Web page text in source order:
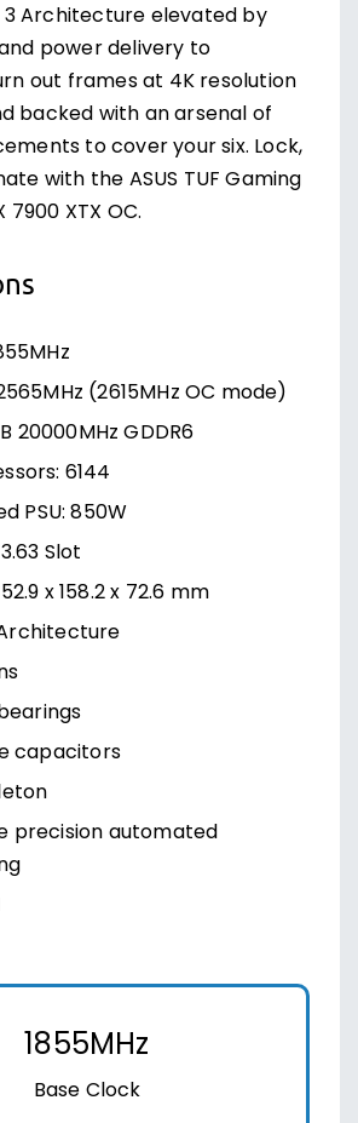
3 Architecture elevated by
power delivery to
out frames at 4K resolution
backed with an arsenal of
to cover your six. Lock,
with the ASUS TUF Gaming
7900 XTX OC.
(2615MHz OC mode)
20000MHz GDDR6
6144
PSU: 850W
Slot
x 158.2 x 72.6 mm
capacitors
precision automated
1855MHz
Base Clock